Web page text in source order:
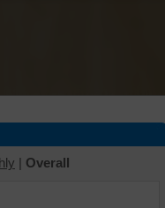
| Overall